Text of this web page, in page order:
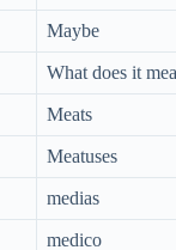
Maybe
What does it
Meats
Meatuses
medias
medico